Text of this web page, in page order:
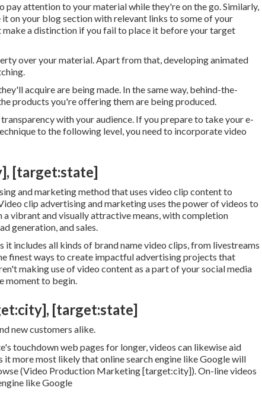
attention to your material while they're on the go. Similarly,
on your blog section with relevant links to some of your
a distinction if you fail to place it before your target
over your material. Apart from that, developing animated
acquire are being made. In the same way, behind-the-
products you're offering them are being produced.
transparency with your audience. If you prepare to take your e-
to the following level, you need to incorporate video
[target:state]
and marketing method that uses video clip content to
clip advertising and marketing uses the power of videos to
a vibrant and visually attractive means, with completion
generation, and sales.
includes all kinds of brand name video clips, from livestreams
finest ways to create impactful advertising projects that
making use of video content as a part of your social media
moment to begin.
[target:state]
new customers alike.
touchdown web pages for longer, videos can likewise aid
it more most likely that online search engine like Google will
(Video Production Marketing [target:city]). On-line videos
like Google